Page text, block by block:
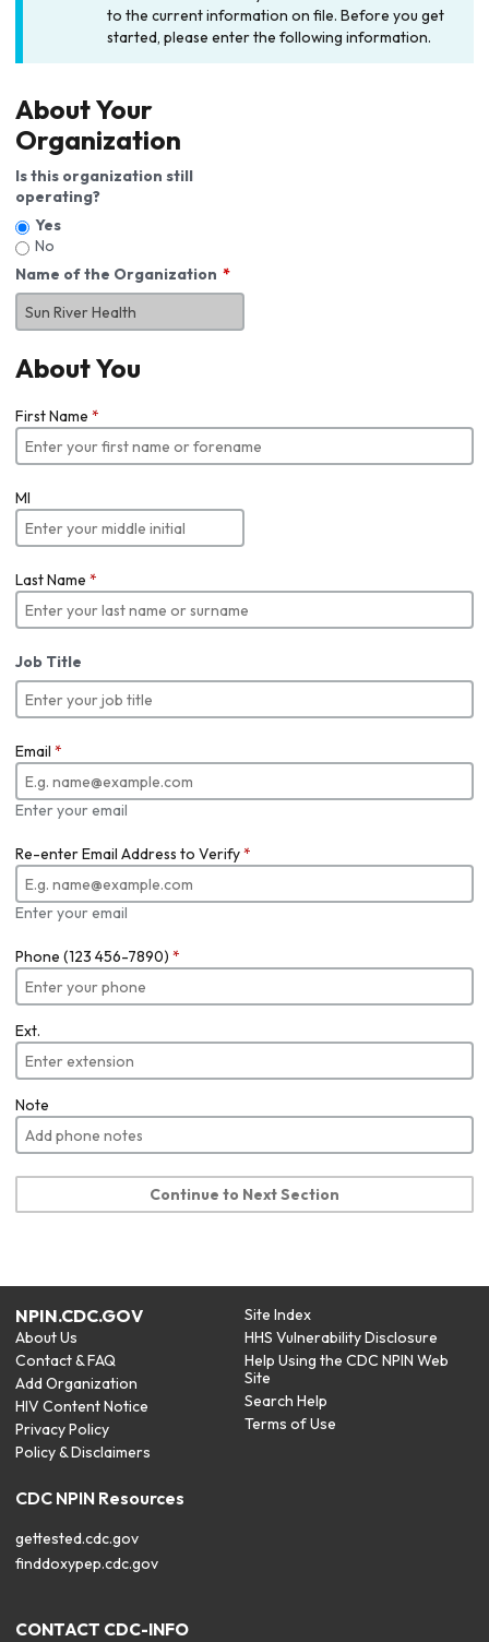
to the current information on file. Before you get
started, please enter the following information.
About Your
Organization
Is this organization still
operating?
Yes
No
Name of the Organization
About You
First Name *
MI
Last Name *
Job Title
Email *
Enter your email
Re-enter Email Address to Verify*
Enter your email
Phone (123 456-7890) *
Ext.
Note
Continue to Next Section
NPIN.CDC.GOV
About Us
Contact & FAQ
Add Organization
HIV Content Notice
Privacy Policy
Policy & Disclaimers
Site Index
HHS Vulnerability Disclosure
Help Using the CDC NPIN Web
Site
Search Help
Terms of Use
CDC NPIN Resources
gettested.cdc.gov
finddoxypep.cdc.gov
CONTACT CDC-INFO